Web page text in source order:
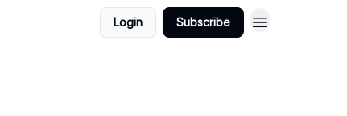
Login Subscribe